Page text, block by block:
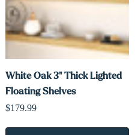
White Oak 3" Thick Lighted
Floating Shelves
$179.99